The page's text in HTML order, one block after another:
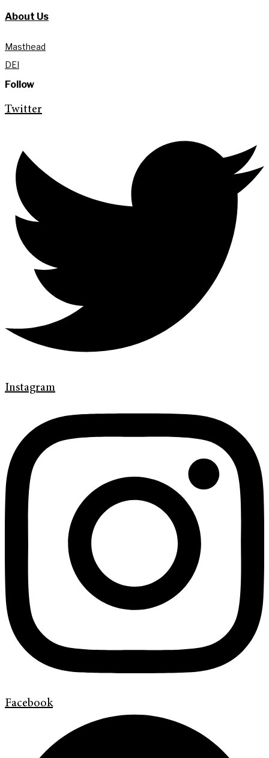
About Us
Masthead
DEI
Follow
Twitter
Instagram
Facebook